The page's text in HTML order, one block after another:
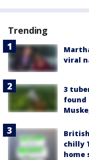
Trending
viral
3
found
chilly
home